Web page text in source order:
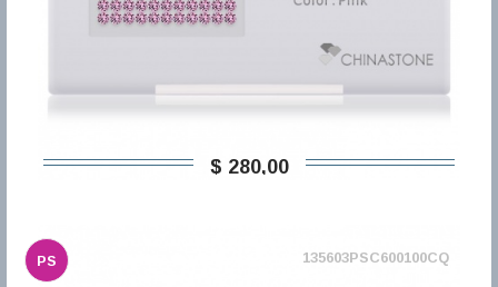
$ 280,00
PS 135603PSC600100CQ